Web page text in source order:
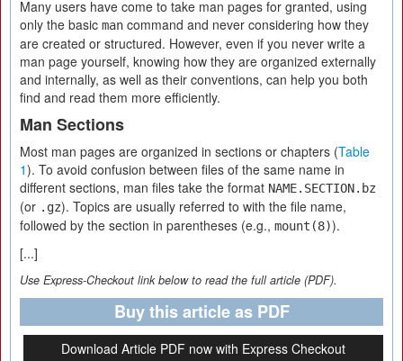
Many users have come to take man pages for granted, using
only the basic man command and never considering how they
are created or structured. However, even if you never write a
man page yourself, knowing how they are organized externally
and internally, as well as their conventions, can help you both
find and read them more efficiently.
Man Sections
Most man pages are organized in sections or chapters (Table
1). To avoid confusion between files of the same name in
different sections, man files take the format NAME.SECTION.bz
(or .gz). Topics are usually referred to with the file name,
followed by the section in parentheses (e.g., mount(8)).
[...]
Use Express-Checkout link below to read the full article (PDF).
Buy this article as PDF
Download Article PDF now with Express Checkout